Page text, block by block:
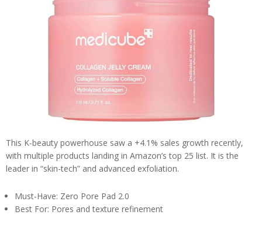
This K-beauty powerhouse saw a +4.1% sales growth recently,
with multiple products landing in Amazon’s top 25 list. It is the
leader in “skin-tech” and advanced exfoliation.
Must-Have: Zero Pore Pad 2.0
Best For: Pores and texture refinement